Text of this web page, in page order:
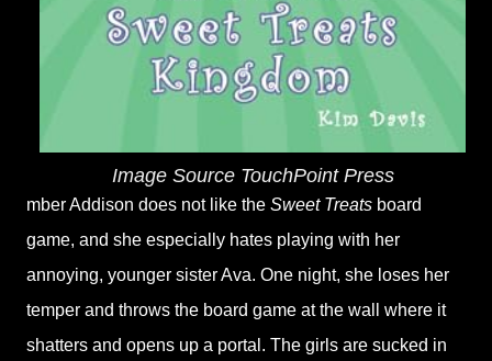
Image Source TouchPoint Press
mber Addison does not like the Sweet Treats board
game, and she especially hates playing with her
annoying, younger sister Ava. One night, she loses her
temper and throws the board game at the wall where it
shatters and opens up a portal. The girls are sucked in